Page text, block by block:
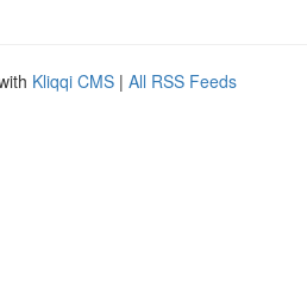
Kliqqi CMS | All RSS Feeds